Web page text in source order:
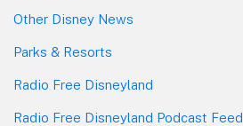
Other Disney News
Parks & Resorts
Radio Free Disneyland
Radio Free Disneyland Podcast Feed